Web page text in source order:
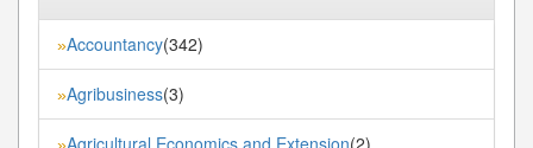
»Accountancy(342)
»Agribusiness(3)
Agricultural Economics and Extension(2)